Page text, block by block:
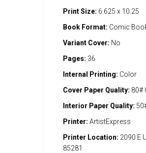
Print Size: 6.625 x 10.25
Book Format: Comic
Variant Cover: No
Pages: 36
Internal Printing: Color
Cover Paper Quality: 80#
Interior Paper Quality:
Printer: ArtistExpress
Printer Location: 2090 E
85281